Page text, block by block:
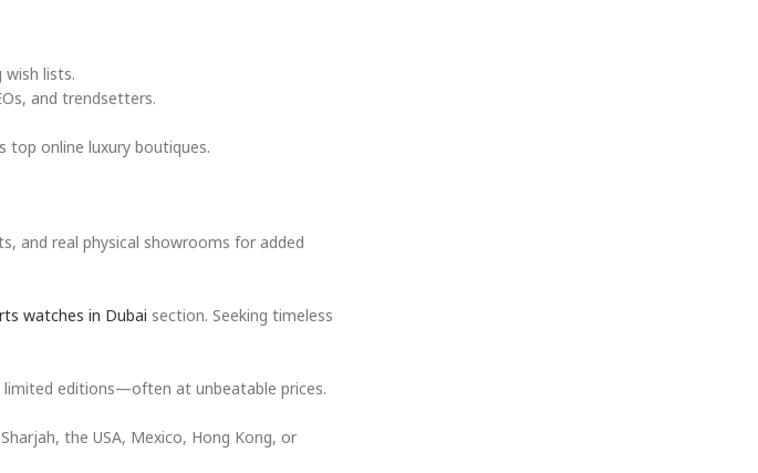
lists.
and trendsetters.
top online luxury boutiques.
and real physical showrooms for added
watches in Dubai section. Seeking timeless
editions—often at unbeatable prices.
the USA, Mexico, Hong Kong, or